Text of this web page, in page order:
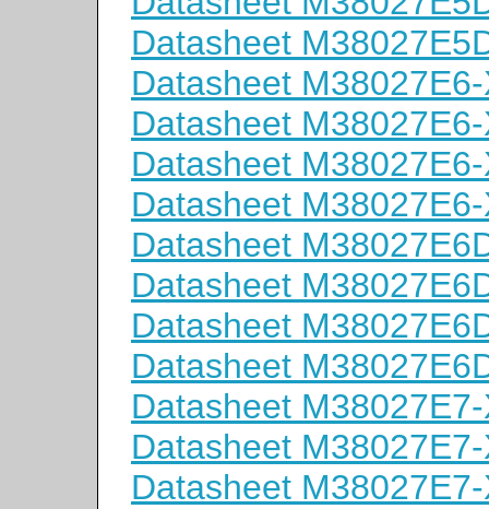
Datasheet
Datasheet
Datasheet
Datasheet
Datasheet
Datasheet
Datasheet
Datasheet
Datasheet
Datasheet
Datasheet
Datasheet